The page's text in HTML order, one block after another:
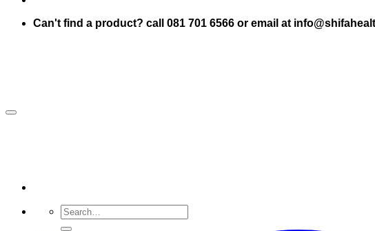
Can't find a product? call 081 701 6566 or email at
Search
for: